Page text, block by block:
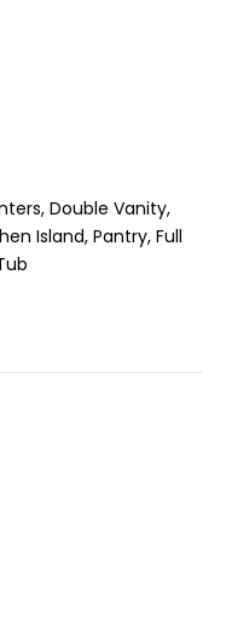
Double Vanity,
Island, Pantry, Full